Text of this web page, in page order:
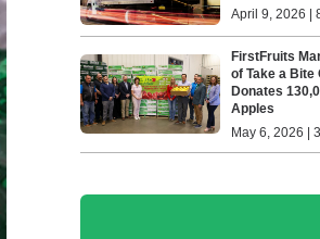
April 9, 2026 |
FirstFruits
of Take a Bite
Donates
Apples
May 6, 2026 |